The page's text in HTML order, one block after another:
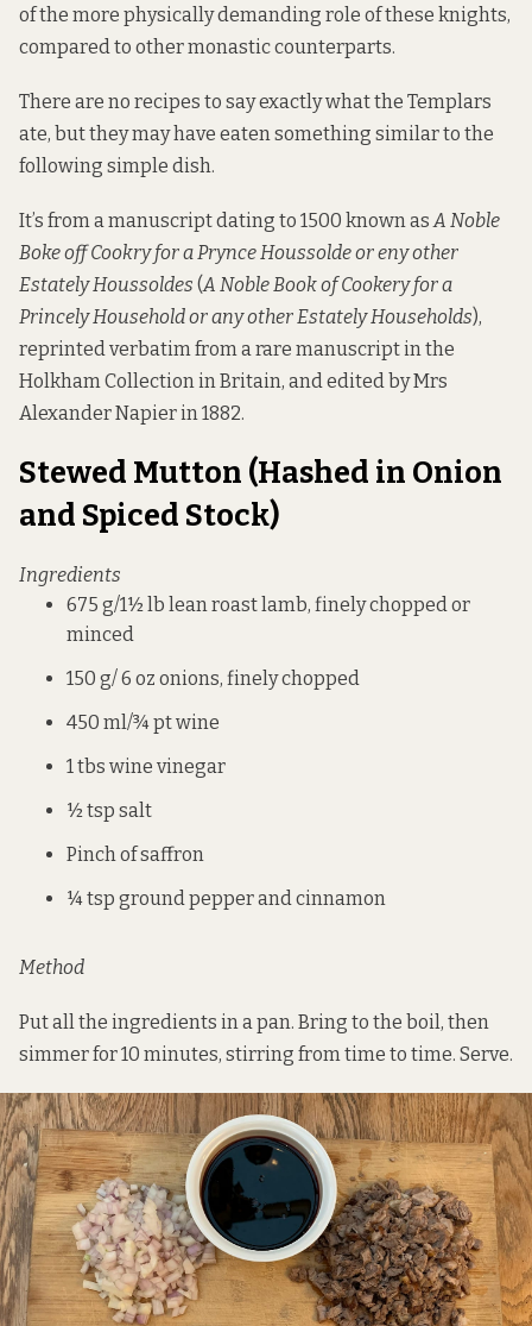
of the more physically demanding role of these knights,
compared to other monastic counterparts.
There are no recipes to say exactly what the Templars
ate, but they may have eaten something similar to the
following simple dish.
It’s from a manuscript dating to 1500 known asA Noble
Boke off Cookry for a Prynce Houssolde or eny other
Estately Houssoldes (A Noble Book of Cookery for a
Princely Household or any other Estately Households),
reprinted verbatim from a rare manuscript in the
Holkham Collection in Britain, and edited by Mrs
Alexander Napier in 1882.
Stewed Mutton (Hashed in Onion
and Spiced Stock)
Ingredients
675 g/1½ lb lean roast lamb, finely chopped or
minced
150 g/ 6 oz onions, finely chopped
450 ml/¾ pt wine
1 tbs wine vinegar
½ tsp salt
Pinch of saffron
¼ tsp ground pepper and cinnamon
Method
Put all the ingredients in a pan. Bring to the boil, then
simmer for 10 minutes, stirring from time to time. Serve.